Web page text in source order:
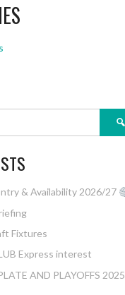
Search
& Availability 2026/27
Fixtures
Express interest
AND PLAYOFFS 2025